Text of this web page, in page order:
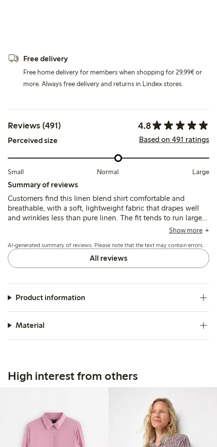
Free delivery
Free home delivery for members when shopping for 29,99€ or
more. Always free delivery and returns in Lindex stores.
Reviews (491) 4.8
Perceived size Based on 491 ratings
Small Normal Large
Summary of reviews
Customers find this linen blend shirt comfortable and
breathable, with a soft, lightweight fabric that drapes well
and wrinkles less than pure linen. The fit tends to run large,
leading many to size down for a more tailored look, while
slight fading after washing.
Show more
AI-generated summary of reviews. Please note that the text may contain errors.
All reviews
Product information
Material
High interest from others